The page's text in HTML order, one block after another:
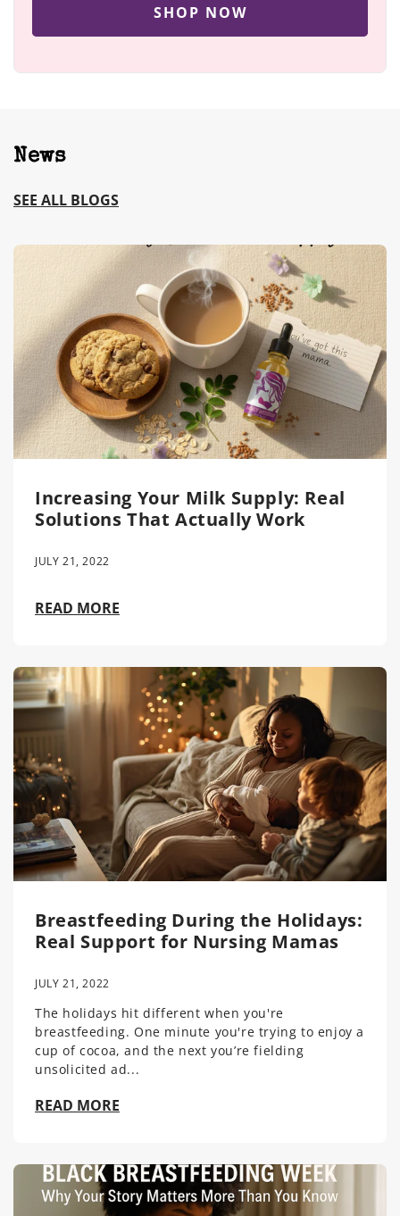
SHOP NOW
News
SEE ALL BLOGS
Increasing Your Milk Supply: Real
Solutions That Actually Work
JULY 21, 2022
READ MORE
Breastfeeding During the Holidays:
Real Support for Nursing Mamas
JULY 21, 2022
The holidays hit different when you're
breastfeeding. One minute you're trying to enjoy a
cup of cocoa, and the next you’re fielding
unsolicited ad...
READ MORE